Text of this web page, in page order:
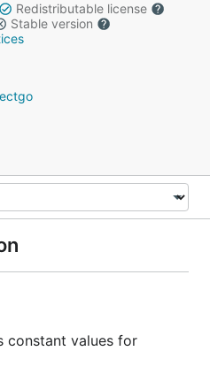
Redistributable license
Stable version
constant values for